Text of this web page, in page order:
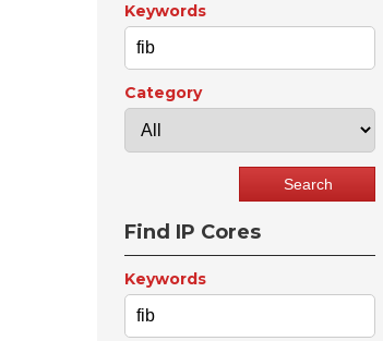
Keywords
Category
Find IP Cores
Keywords